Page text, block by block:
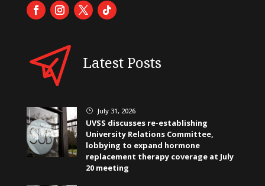
Latest Posts
} July 31, 2026
UVSS discusses re-establishing
University Relations Committee,
lobbying to expand hormone
replacement therapy coverage at July
20 meeting